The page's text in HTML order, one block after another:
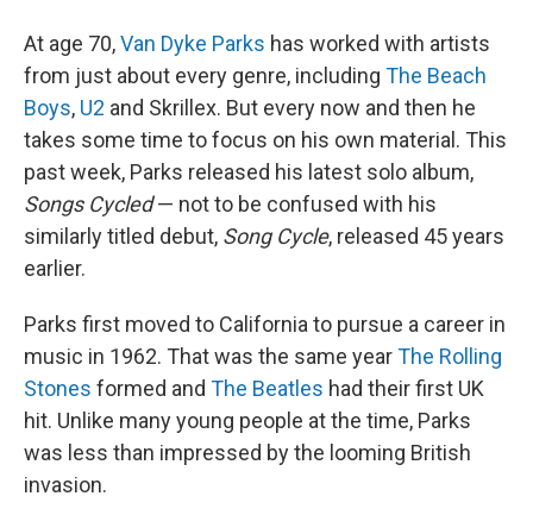
At age 70,Van Dyke Parks has worked with artists
from just about every genre, including The Beach
Boys, U2 and Skrillex. But every now and then he
takes some time to focus on his own material. This
past week, Parks released his latest solo album,
Songs Cycled— not to be confused with his
similarly titled debut, Song Cycle, released 45 years
earlier.
Parks first moved to California to pursue a career in
music in 1962. That was the same yearThe Rolling
Stones formed and The Beatles had their first UK
hit. Unlike many young people at the time, Parks
was less than impressed by the looming British
invasion.